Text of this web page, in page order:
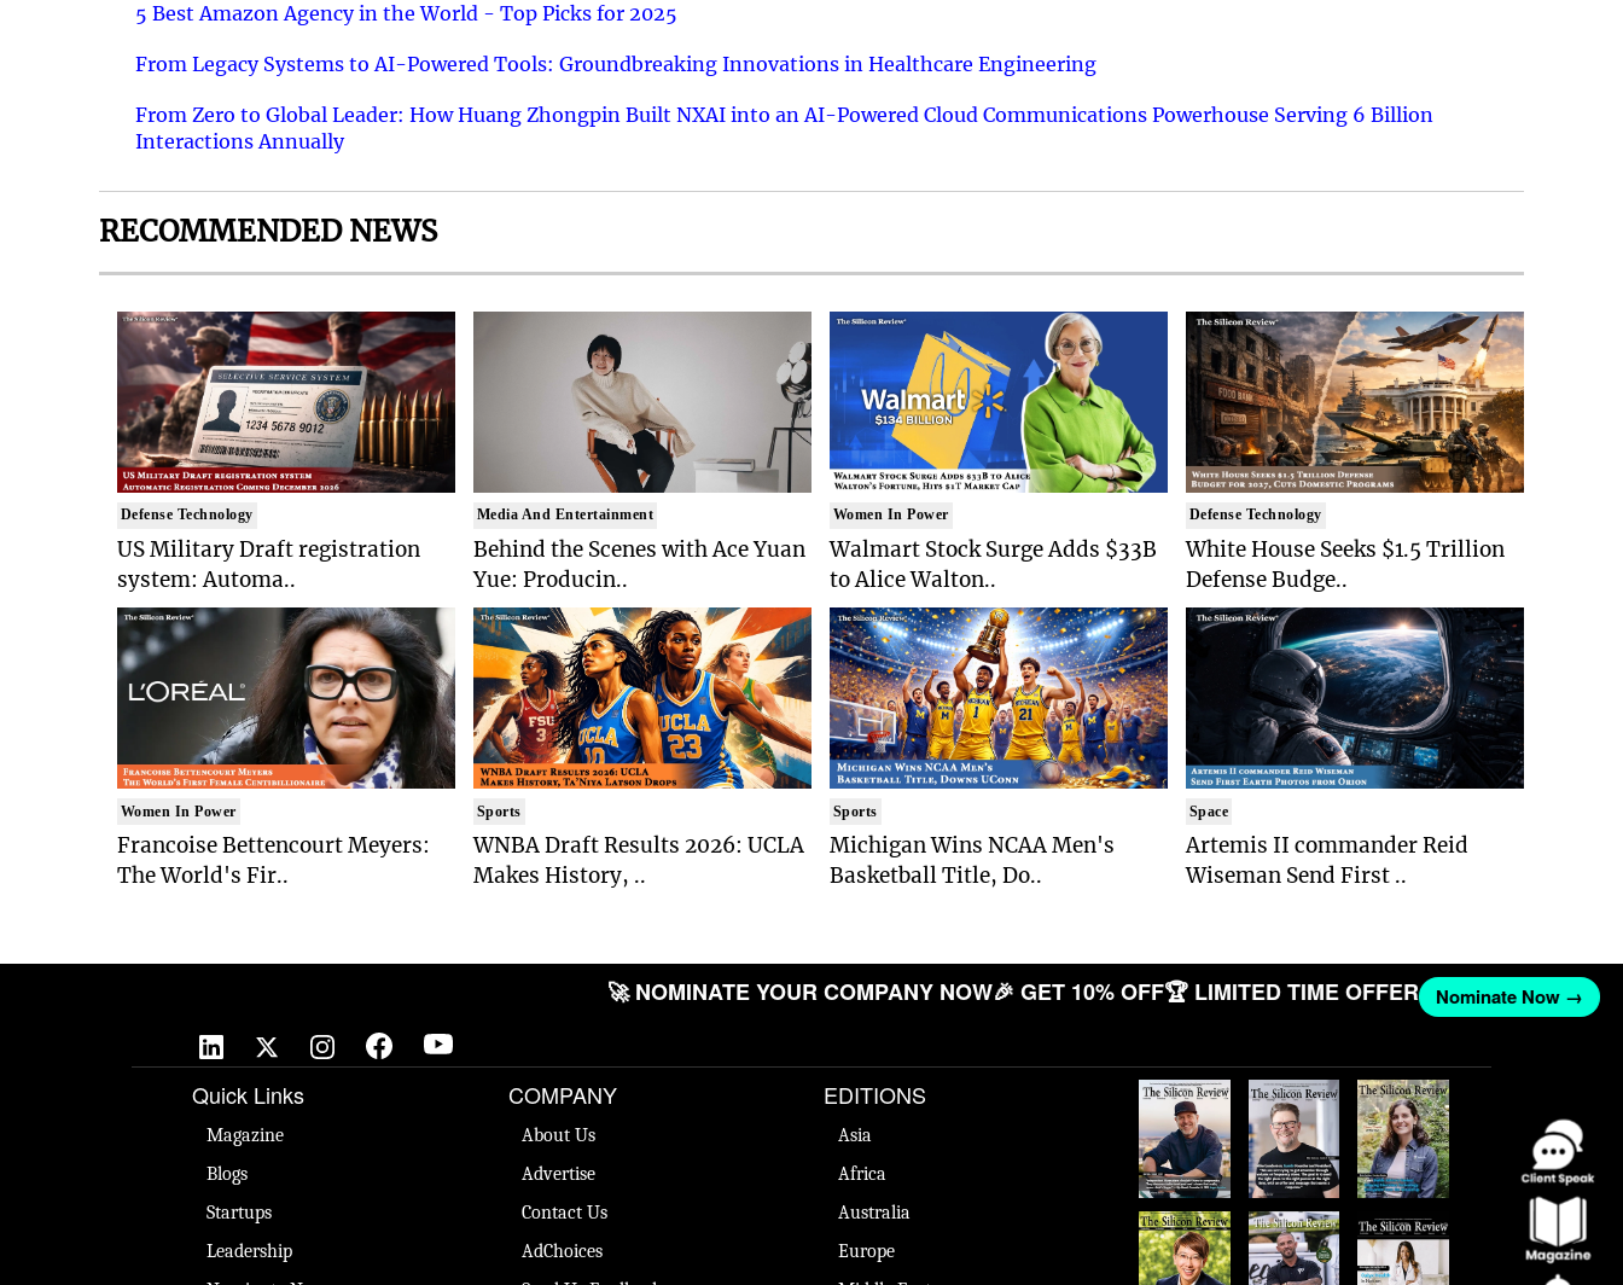
5 Best Amazon Agency in the World - Top Picks for 2025
From Legacy Systems to AI-Powered Tools: Groundbreaking Innovations in Healthcare Engineering
From Zero to Global Leader: How Huang Zhongpin Built NXAI into an AI-Powered Cloud Communications Powerhouse Serving 6 Billion
Interactions Annually
RECOMMENDED NEWS
Defense Technology
US Military Draft registration
system: Automa..
Women In Power
Francoise Bettencourt Meyers:
The World's Fir..
Media And Entertainment
Behind the Scenes with Ace Yuan
Yue: Producin..
Sports
WNBA Draft Results 2026: UCLA
Makes History, ..
Women In Power
Walmart Stock Surge Adds $33B
to Alice Walton..
Sports
Michigan Wins NCAA Men's
Basketball Title, Do..
Defense Technology
White House Seeks $1.5 Trillion
Defense Budge..
Space
Artemis II commander Reid
Wiseman Send First ..
🚀 NOMINATE YOUR COMPANY NOW🎉 GET 10% OFF🏆 LIMITED TIME OFFER Nominate Now →
Quick Links
Magazine
Blogs
Startups
Leadership
COMPANY
About Us
Advertise
Contact Us
AdChoices
EDITIONS
Asia
Africa
Australia
Europe